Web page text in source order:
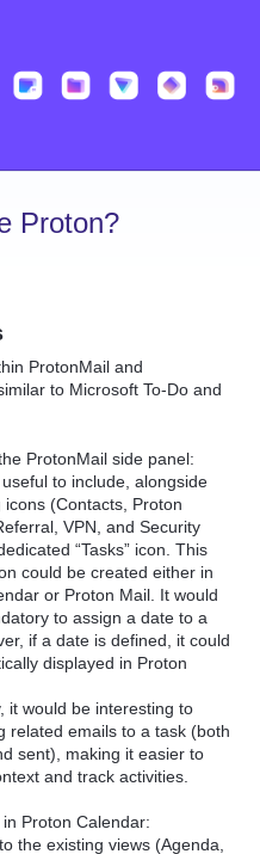
Proton?
ProtonMail and
to Microsoft To-Do and
ProtonMail side panel:
to include, alongside
icons (Contacts, Proton
VPN, and Security
“Tasks” icon. This
could be created either in
or Proton Mail. It would
to assign a date to a
if a date is defined, it could
displayed in Proton
it would be interesting to
related emails to a task (both
sent), making it easier to
and track activities.
in Proton Calendar:
the existing views (Agenda,